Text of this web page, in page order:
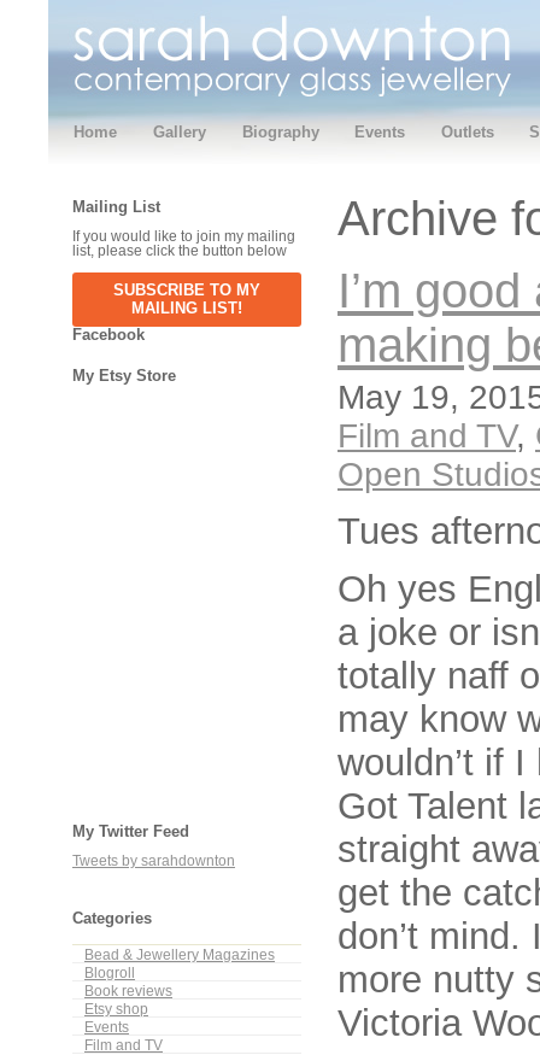
Home Gallery Biography Events Outlets
Mailing List
If you would like to join my mailing
list, please click the button below
SUBSCRIBE TO MY
MAILING LIST!
Facebook
My Etsy Store
My Twitter Feed
Tweets by sarahdownton
Categories
Bead & Jewellery Magazines
Blogroll
Book reviews
Etsy shop
Events
Film and TV
Archive
I’m
making
May 19,
Film and TV,
Open
Tues
Oh yes
a joke or
totally naff
may know
wouldn’t if I
Got Talent
straight
get the
don’t
more nutty
Victoria